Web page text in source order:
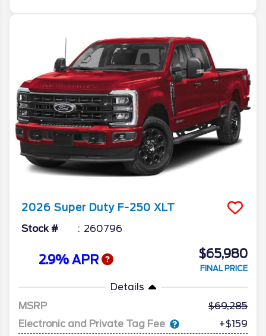
2026 Super Duty F-250 XLT
Stock # 260796
2.9% APR $65,980
FINAL PRICE
Details
MSRP
69,285
Electronic and Private Tag Fee
+$159